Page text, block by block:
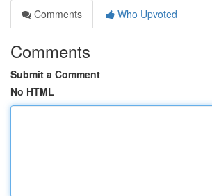
Comments
Who Upvoted
Comments
Submit a Comment
No HTML